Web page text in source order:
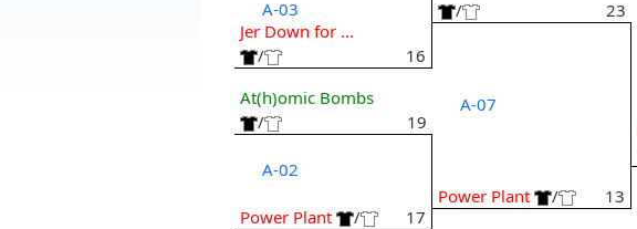
A-03
Jer Down for ...
/
16
At(h)omic Bombs
/
19
A-02
Power Plant / 17
/
23
A-07
Power Plant / 13